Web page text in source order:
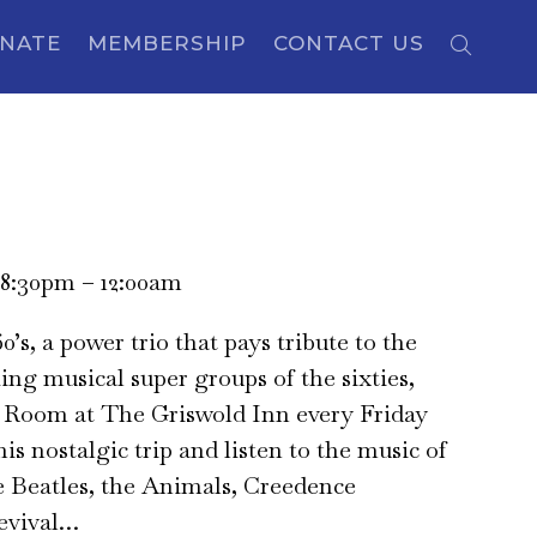
MEMBERSHIP CONTACT US
– 12:00am
a power trio that pays tribute to the
musical super groups of the sixties,
at The Griswold Inn every Friday
nostalgic trip and listen to the music of
the Animals, Creedence